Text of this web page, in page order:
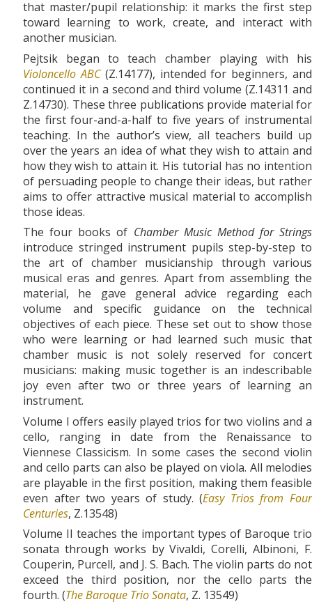
that master/pupil relationship: it marks the first step
toward learning to work, create, and interact with
another musician.
Pejtsik began to teach chamber playing with his
Violoncello ABC(Z.14177), intended for beginners, and
continued it in a second and third volume (Z.14311 and
Z.14730). These three publications provide material for
the first four-and-a-half to five years of instrumental
teaching. In the author’s view, all teachers build up
over the years an idea of what they wish to attain and
how they wish to attain it. His tutorial has no intention
of persuading people to change their ideas, but rather
aims to offer attractive musical material to accomplish
those ideas.
The four books of Chamber Music Method for Strings
introduce stringed instrument pupils step-by-step to
the art of chamber musicianship through various
musical eras and genres. Apart from assembling the
material, he gave general advice regarding each
volume and specific guidance on the technical
objectives of each piece. These set out to show those
who were learning or had learned such music that
chamber music is not solely reserved for concert
musicians: making music together is an indescribable
joy even after two or three years of learning an
instrument.
Volume I offers easily played trios for two violins and a
cello, ranging in date from the Renaissance to
Viennese Classicism. In some cases the second violin
and cello parts can also be played on viola. All melodies
are playable in the first position, making them feasible
even after two years of study. (Easy Trios from Four
Centuries, Z.13548)
Volume II teaches the important types of Baroque trio
sonata through works by Vivaldi, Corelli, Albinoni, F.
Couperin, Purcell, and J. S. Bach. The violin parts do not
exceed the third position, nor the cello parts the
fourth. (The Baroque Trio Sonata, Z. 13549)